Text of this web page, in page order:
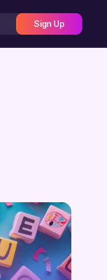
Sign Up